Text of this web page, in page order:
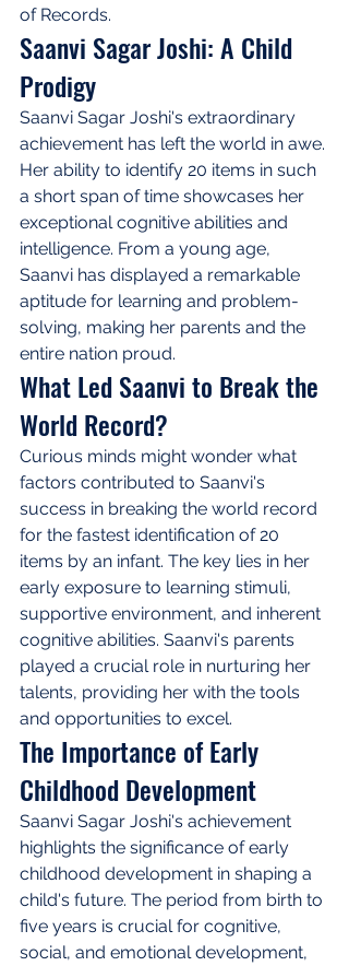
of Records.
Saanvi Sagar Joshi: A Child
Prodigy
Saanvi Sagar Joshi's extraordinary
achievement has left the world in awe.
Her ability to identify 20 items in such
a short span of time showcases her
exceptional cognitive abilities and
intelligence. From a young age,
Saanvi has displayed a remarkable
aptitude for learning and problem-
solving, making her parents and the
entire nation proud.
What Led Saanvi to Break the
World Record?
Curious minds might wonder what
factors contributed to Saanvi's
success in breaking the world record
for the fastest identification of 20
items by an infant. The key lies in her
early exposure to learning stimuli,
supportive environment, and inherent
cognitive abilities. Saanvi's parents
played a crucial role in nurturing her
talents, providing her with the tools
and opportunities to excel.
The Importance of Early
Childhood Development
Saanvi Sagar Joshi's achievement
highlights the significance of early
childhood development in shaping a
child's future. The period from birth to
five years is crucial for cognitive,
social, and emotional development,